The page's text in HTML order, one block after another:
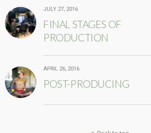
JULY 27, 2016
FINAL STAGES OF
PRODUCTION
APRIL 26, 2016
POST-PRODUCING